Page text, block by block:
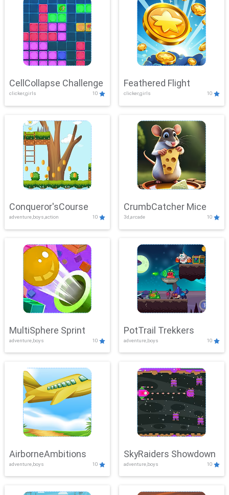
CellCollapse Challenge
clicker,girls 10
Feathered Flight
clicker,girls 10
Conqueror'sCourse
adventure,boys,action 10
CrumbCatcher Mice
3d,arcade 10
MultiSphere Sprint
adventure,boys 10
PotTrail Trekkers
adventure,boys 10
AirborneAmbitions
adventure,boys 10
SkyRaiders Showdown
adventure,boys 10